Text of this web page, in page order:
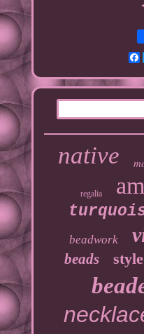
native
regalia
beadwork
beads style